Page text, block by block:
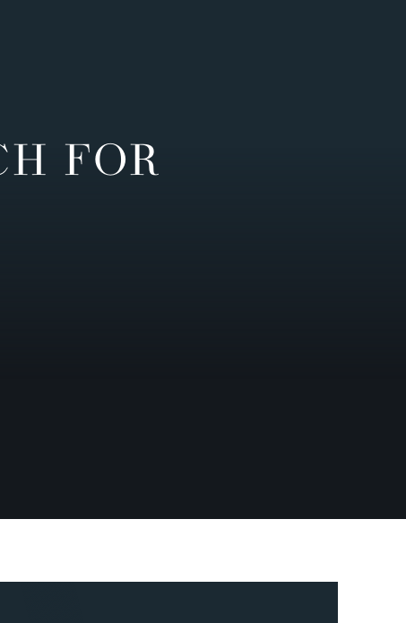
FOR